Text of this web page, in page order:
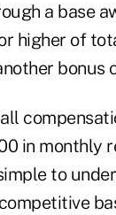
a base
higher of
in monthly
to